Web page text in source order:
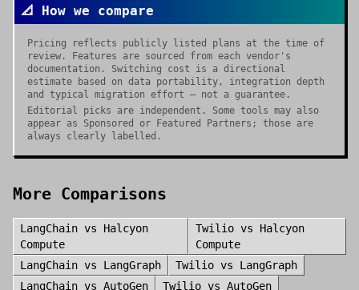
📐 How we compare
Pricing reflects publicly listed plans at the time of
review. Features are sourced from each vendor's
documentation. Switching cost is a directional
estimate based on data portability, integration depth
and typical migration effort — not a guarantee.
Editorial picks are independent. Some tools may also
appear as Sponsored or Featured Partners; those are
always clearly labelled.
More Comparisons
LangChain vs Halcyon
Compute
Twiliovs Halcyon
Compute
LangChain vs LangGraph Twilio vs LangGraph
LangChain vs AutoGen Twilio vs AutoGen